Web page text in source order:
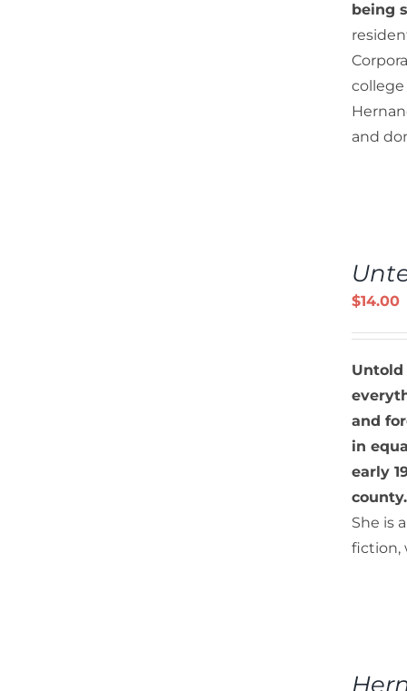
being
and
$14.00
Untold
and
in
early
county.
She is
fiction,